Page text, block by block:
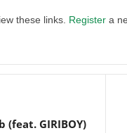
these links. Registera
(feat. GIRIBOY)